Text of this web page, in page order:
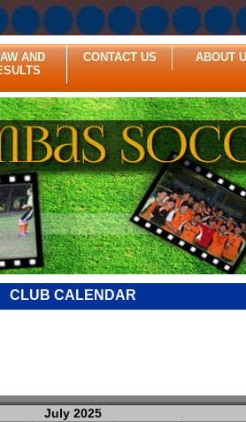
AND
CONTACT US ABOUT
CLUB CALENDAR
July 2025